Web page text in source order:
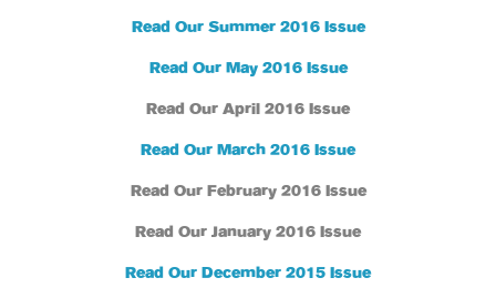
Read Our Summer 2016 Issue
Read Our May 2016 Issue
Read Our April 2016 Issue
Read Our March 2016 Issue
Read Our February 2016 Issue
Read Our January 2016 Issue
Read Our December 2015 Issue